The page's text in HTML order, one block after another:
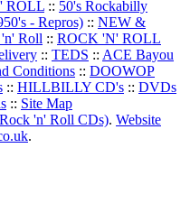
ROLL :: 50's Rockabilly
- Repros) :: NEW &
Roll :: ROCK 'N' ROLL
:: TEDS :: ACE Bayou
Conditions :: DOOWOP
:: HILLBILLY CD's :: DVDs
:: Site Map
'n' Roll CDs). Website
.